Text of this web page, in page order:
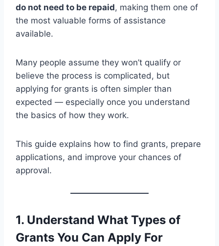
do not need to be repaid, making them one of
the most valuable forms of assistance
available.
Many people assume they won’t qualify or
believe the process is complicated, but
applying for grants is often simpler than
expected — especially once you understand
the basics of how they work.
This guide explains how to find grants, prepare
applications, and improve your chances of
approval.
1. Understand What Types of
Grants You Can Apply For